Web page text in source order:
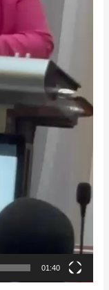
01:40